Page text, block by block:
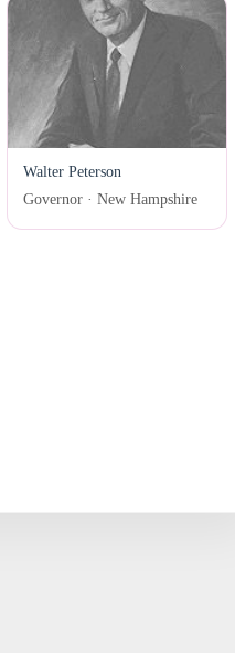
Walter Peterson
Governor · New Hampshire